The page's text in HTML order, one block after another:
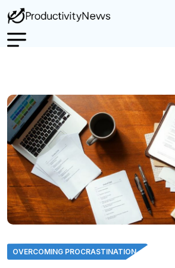
OVERCOMING PROCRASTINATION